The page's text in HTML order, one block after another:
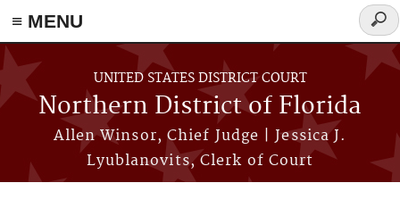
≡ MENU
Skip to main content
UNITED STATES DISTRICT COURT
Northern District of Florida
Allen Winsor, Chief Judge | Jessica J.
Lyublanovits, Clerk of Court
form